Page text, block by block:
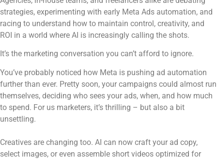
strategies, experimenting with early Meta Ads automation, and
racing to understand how to maintain control, creativity, and
ROI in a world where AI is increasingly calling the shots.
It’s the marketing conversation you can’t afford to ignore.
You’ve probably noticed how Meta is pushing ad automation
further than ever. Pretty soon, your campaigns could almost run
themselves, deciding who sees your ads, when, and how much
to spend. For us marketers, it’s thrilling – but also a bit
unsettling.
Creatives are changing too. AI can now craft your ad copy,
select images, or even assemble short videos optimized for